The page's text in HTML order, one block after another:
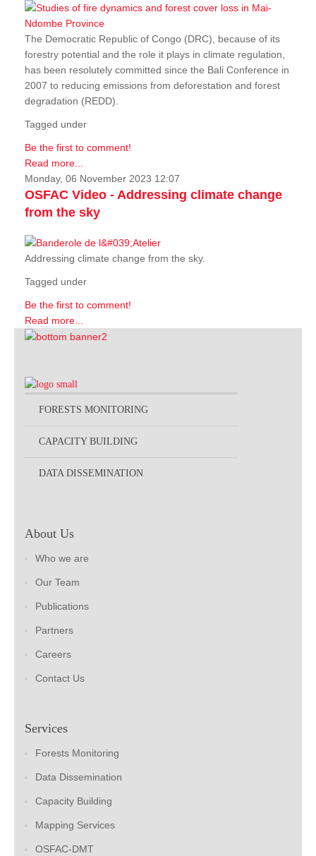
The Democratic Republic of Congo (DRC), because of its
forestry potential and the role it plays in climate regulation,
has been resolutely committed since the Bali Conference in
2007 to reducing emissions from deforestation and forest
degradation (REDD).
Tagged under
Be the first to comment!
Read more...
Monday, 06 November 2023 12:07
OSFAC Video - Addressing climate change
from the sky
Addressing climate change from the sky.
Tagged under
Be the first to comment!
Read more...
FORESTS MONITORING
CAPACITY BUILDING
DATA DISSEMINATION
About Us
Who we are
Our Team
Publications
Partners
Careers
Contact Us
Services
Forests Monitoring
Data Dissemination
Capacity Building
Mapping Services
OSFAC-DMT